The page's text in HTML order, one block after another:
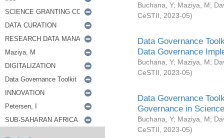
Buchana, Y; Maziya, M;
CeSTII
2023-05)
Data Governance
Data Governance
Buchana, Y; Maziya, M;
CeSTII
2023-05)
Data Governance
Governance in
Buchana, Y; Maziya, M;
CeSTII
2023-05)